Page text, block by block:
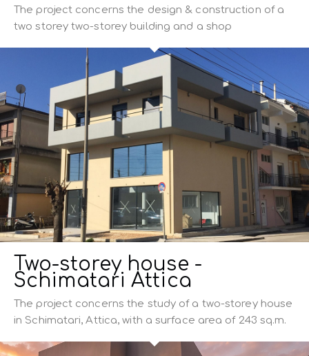
The project concerns the design & construction of a
two storey two-storey building and a shop
Two-storey house -
Schimatari Attica
The project concerns the study of a two-storey house
in Schimatari, Attica, with a surface area of 243 sq.m.